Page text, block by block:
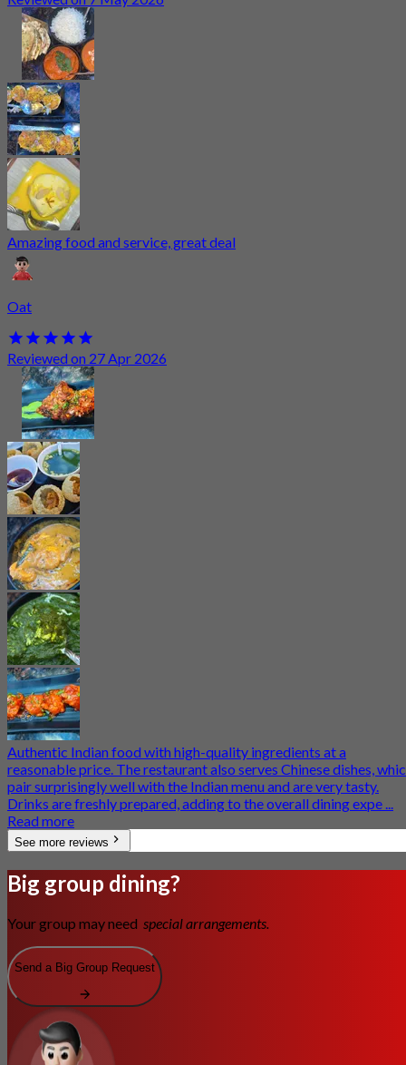
Amazing food and service, great deal
Oat
Reviewed on 27 Apr 2026
Authentic Indian food with high-quality ingredients at a
reasonable price. The restaurant also serves Chinese dishes,
pair surprisingly well with the Indian menu and are very tasty.
Drinks are freshly prepared, adding to the overall dining expe ...
Read more
See more reviews
Big group dining?
Your group may need special arrangements.
Send a Big Group Request